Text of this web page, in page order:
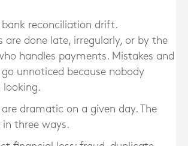
bank reconciliation drift.
are done late, irregularly, or by the
handles payments. Mistakes and
unnoticed because nobody
looking.
dramatic on a given day. The
three ways.